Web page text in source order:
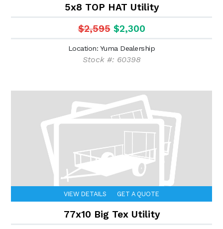
5x8 TOP HAT Utility
$2,595 $2,300
Location: Yuma Dealership
Stock #: 60398
VIEW DETAILS GET A QUOTE
77x10 Big Tex Utility